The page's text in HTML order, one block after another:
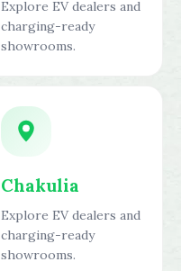
Explore EV dealers and
charging-ready
showrooms.
Chakulia
Explore EV dealers and
charging-ready
showrooms.